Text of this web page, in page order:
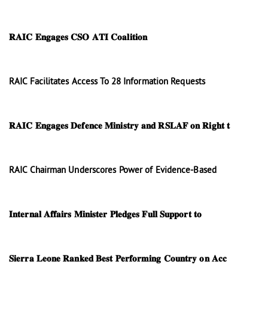
𝐑𝐀𝐈𝐂 𝐄𝐧𝐠𝐚𝐠𝐞𝐬 𝐂𝐒𝐎 𝐀𝐓𝐈 𝐂𝐨𝐚𝐥𝐢𝐭𝐢𝐨𝐧
RAIC Facilitates Access To 28 Information Requests
𝐑𝐀𝐈𝐂 𝐄𝐧𝐠𝐚𝐠𝐞𝐬 𝐃𝐞𝐟𝐞𝐧𝐜𝐞 𝐌𝐢𝐧𝐢𝐬𝐭𝐫𝐲 𝐚𝐧𝐝 𝐑𝐒𝐋𝐀𝐅 𝐨𝐧 𝐑𝐢𝐠𝐡𝐭 𝐭
RAIC Chairman Underscores Power of Evidence-Based
𝐈𝐧𝐭𝐞𝐫𝐧𝐚𝐥 𝐀𝐟𝐟𝐚𝐢𝐫𝐬 𝐌𝐢𝐧𝐢𝐬𝐭𝐞𝐫 𝐏𝐥𝐞𝐝𝐠𝐞𝐬 𝐅𝐮𝐥𝐥 𝐒𝐮𝐩𝐩𝐨𝐫𝐭 𝐭𝐨
𝐒𝐢𝐞𝐫𝐫𝐚 𝐋𝐞𝐨𝐧𝐞 𝐑𝐚𝐧𝐤𝐞𝐝 𝐁𝐞𝐬𝐭 𝐏𝐞𝐫𝐟𝐨𝐫𝐦𝐢𝐧𝐠 𝐂𝐨𝐮𝐧𝐭𝐫𝐲 𝐨𝐧 𝐀𝐜𝐜